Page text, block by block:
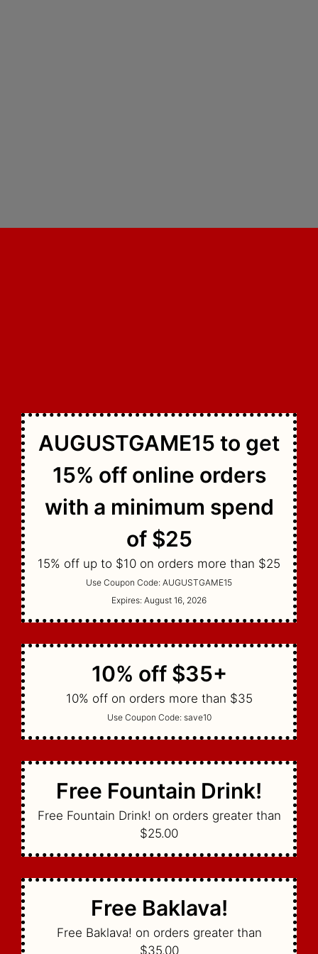
AUGUSTGAME15 to get
15% off online orders
with a minimum spend
of $25
15% off up to $10 on orders more than $25
Use Coupon Code: AUGUSTGAME15
Expires: August 16, 2026
10% off $35+
10% off on orders more than $35
Use Coupon Code: save10
Free Fountain Drink!
Free Fountain Drink! on orders greater than
$25.00
Free Baklava!
Free Baklava! on orders greater than
$35.00